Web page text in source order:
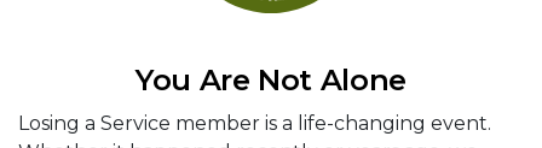
You Are Not Alone
Losing a Service member is a life-changing event.